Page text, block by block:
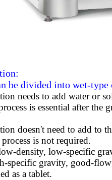
be divided into wet-
needs to add water or
is essential after the
doesn't need to add to
is not required.
density, low-specific
specific gravity, good-
as a tablet.